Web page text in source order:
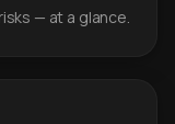
— at a glance.